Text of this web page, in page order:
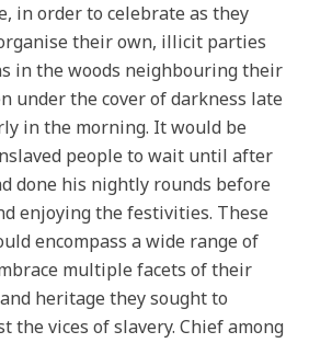
in order to celebrate as they
their own, illicit parties
in the woods neighbouring their
under the cover of darkness late
in the morning. It would be
people to wait until after
done his nightly rounds before
enjoying the festivities. These
encompass a wide range of
multiple facets of their
heritage they sought to
the vices of slavery. Chief among